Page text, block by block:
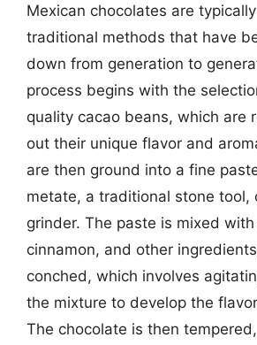
Mexican chocolates are
traditional methods that have
down from generation to
process begins with the
quality cacao beans, which are
out their unique flavor and
are then ground into a fine
metate, a traditional stone tool,
grinder. The paste is mixed with
cinnamon, and other
conched, which involves
the mixture to develop the
The chocolate is then